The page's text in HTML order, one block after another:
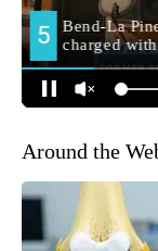
Around the